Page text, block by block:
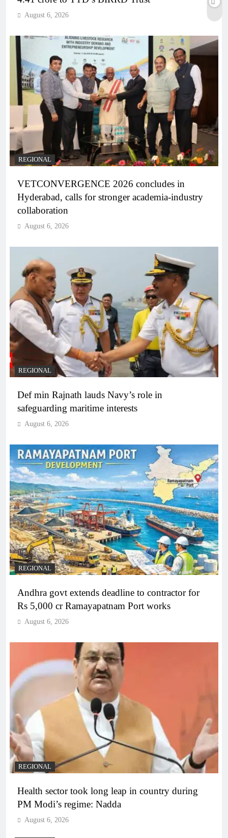
August 6, 2026
REGIONAL
VETCONVERGENCE 2026 concludes in
Hyderabad, calls for stronger academia-industry
collaboration
August 6, 2026
REGIONAL
Def min Rajnath lauds Navy’s role in
safeguarding maritime interests
August 6, 2026
REGIONAL
Andhra govt extends deadline to contractor for
Rs 5,000 cr Ramayapatnam Port works
August 6, 2026
REGIONAL
Health sector took long leap in country during
PM Modi’s regime: Nadda
August 6, 2026